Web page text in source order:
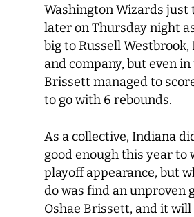
Washington Wizards just
later on Thursday night
big to Russell Westbrook,
and company, but even in
Brissett managed to
to go with 6 rebounds.
As a collective, Indiana
good enough this year to
playoff appearance, but
do was find an unproven
Oshae Brissett, and it will